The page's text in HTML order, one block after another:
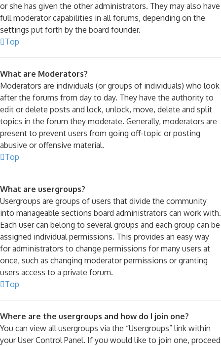
or she has given the other administrators. They may also have
full moderator capabilities in all forums, depending on the
settings put forth by the board founder.
Top
What are Moderators?
Moderators are individuals (or groups of individuals) who look
after the forums from day to day. They have the authority to
edit or delete posts and lock, unlock, move, delete and split
topics in the forum they moderate. Generally, moderators are
present to prevent users from going off-topic or posting
abusive or offensive material.
Top
What are usergroups?
Usergroups are groups of users that divide the community
into manageable sections board administrators can work with.
Each user can belong to several groups and each group can be
assigned individual permissions. This provides an easy way
for administrators to change permissions for many users at
once, such as changing moderator permissions or granting
users access to a private forum.
Top
Where are the usergroups and how do I join one?
You can view all usergroups via the “Usergroups” link within
your User Control Panel. If you would like to join one, proceed